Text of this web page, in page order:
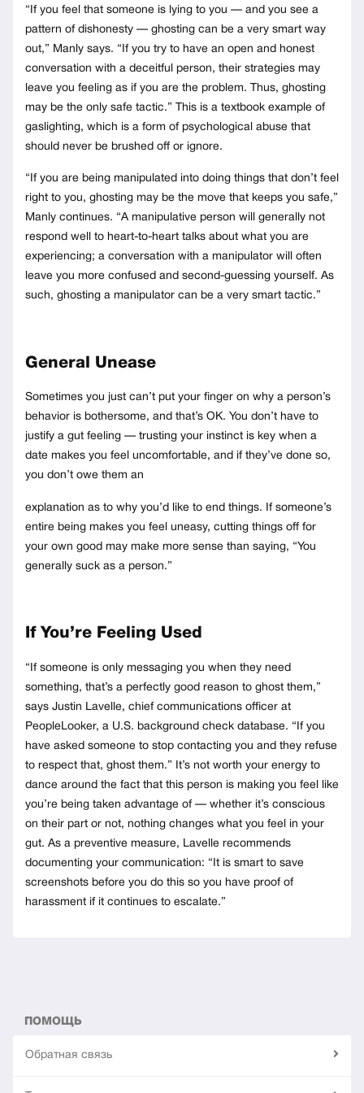
“If you feel that someone is lying to you — and you see a
pattern of dishonesty — ghosting can be a very smart way
out,” Manly says. “If you try to have an open and honest
conversation with a deceitful person, their strategies may
leave you feeling as if you are the problem. Thus, ghosting
may be the only safe tactic.” This is a textbook example of
gaslighting, which is a form of psychological abuse that
should never be brushed off or ignore.
“If you are being manipulated into doing things that don’t feel
right to you, ghosting may be the move that keeps you safe,”
Manly continues. “A manipulative person will generally not
respond well to heart-to-heart talks about what you are
experiencing; a conversation with a manipulator will often
leave you more confused and second-guessing yourself. As
such, ghosting a manipulator can be a very smart tactic.”
General Unease
Sometimes you just can’t put your finger on why a person’s
behavior is bothersome, and that’s OK. You don’t have to
justify a gut feeling — trusting your instinct is key when a
date makes you feel uncomfortable, and if they’ve done so,
you don’t owe them an
explanation as to why you’d like to end things. If someone’s
entire being makes you feel uneasy, cutting things off for
your own good may make more sense than saying, “You
generally suck as a person.”
If You’re Feeling Used
“If someone is only messaging you when they need
something, that’s a perfectly good reason to ghost them,”
says Justin Lavelle, chief communications officer at
PeopleLooker, a U.S. background check database. “If you
have asked someone to stop contacting you and they refuse
to respect that, ghost them.” It’s not worth your energy to
dance around the fact that this person is making you feel like
you’re being taken advantage of — whether it’s conscious
on their part or not, nothing changes what you feel in your
gut. As a preventive measure, Lavelle recommends
documenting your communication: “It is smart to save
screenshots before you do this so you have proof of
harassment if it continues to escalate.”
ПОМОЩЬ
Обратная связь